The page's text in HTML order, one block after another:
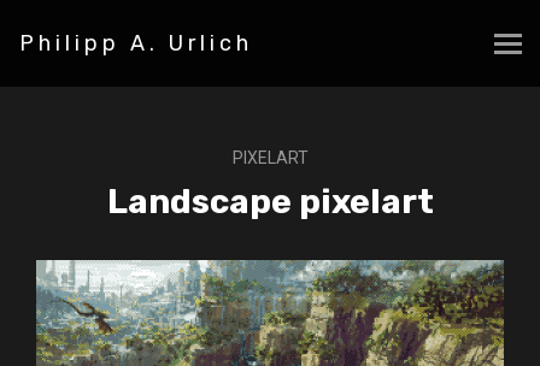
Philipp A. Urlich
PIXELART
Landscape pixelart